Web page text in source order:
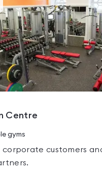
gyms
Centre
gyms
corporate customers